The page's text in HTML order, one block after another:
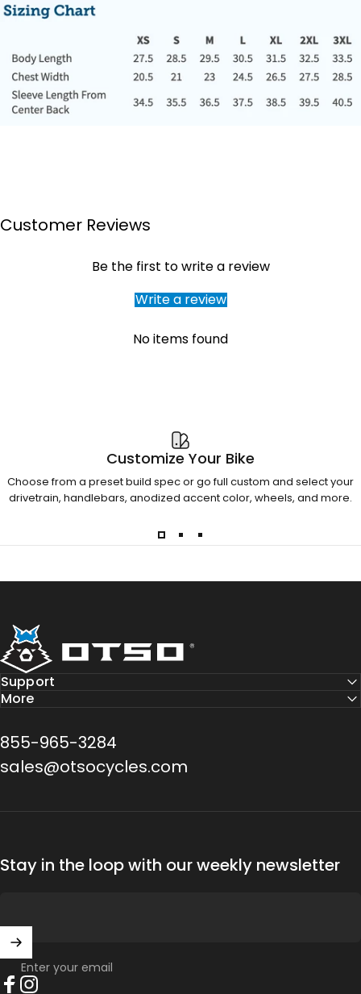
Customer Reviews
Be the first to write a review
Write a review
No items found
Customize Your Bike
Choose from a preset build spec or go full custom and select your
drivetrain, handlebars, anodized accent color, wheels, and more.
Otso Cycles
Support
More
855-965-3284
sales@otsocycles.com
Stay in the loop with our weekly newsletter
Enter your email